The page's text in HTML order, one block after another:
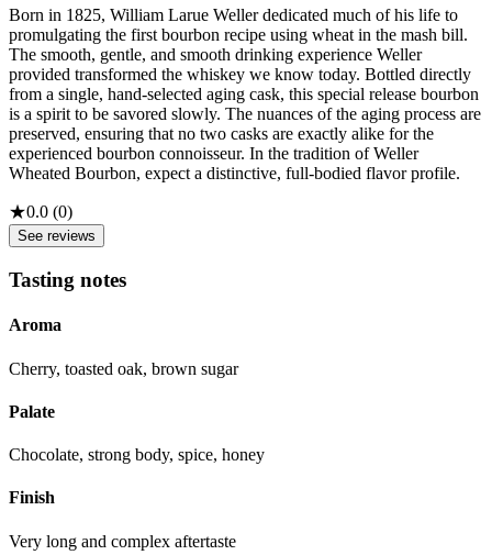
Born in 1825, William Larue Weller dedicated much of his life to
promulgating the first bourbon recipe using wheat in the mash bill.
The smooth, gentle, and smooth drinking experience Weller
provided transformed the whiskey we know today. Bottled directly
from a single, hand-selected aging cask, this special release bourbon
is a spirit to be savored slowly. The nuances of the aging process are
preserved, ensuring that no two casks are exactly alike for the
experienced bourbon connoisseur. In the tradition of Weller
Wheated Bourbon, expect a distinctive, full-bodied flavor profile.
★0.0 (0)
See reviews
Tasting notes
Aroma
Cherry, toasted oak, brown sugar
Palate
Chocolate, strong body, spice, honey
Finish
Very long and complex aftertaste